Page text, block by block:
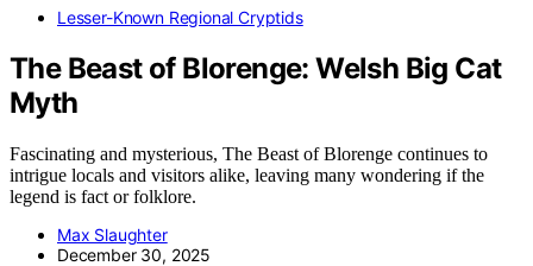
Lesser-Known Regional Cryptids
The Beast of Blorenge: Welsh Big Cat
Myth
Fascinating and mysterious, The Beast of Blorenge continues to
intrigue locals and visitors alike, leaving many wondering if the
legend is fact or folklore.
Max Slaughter
December 30, 2025